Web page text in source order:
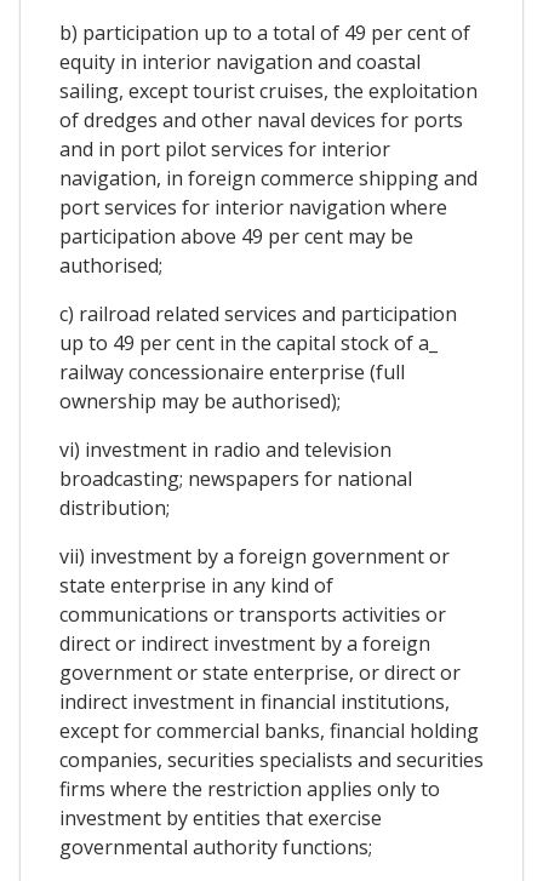
b) participation up to a total of 49 per cent of
equity in interior navigation and coastal
sailing, except tourist cruises, the exploitation
of dredges and other naval devices for ports
and in port pilot services for interior
navigation, in foreign commerce shipping and
port services for interior navigation where
participation above 49 per cent may be
authorised;
c) railroad related services and participation
up to 49 per cent in the capital stock of a_
railway concessionaire enterprise (full
ownership may be authorised);
vi) investment in radio and television
broadcasting; newspapers for national
distribution;
vii) investment by a foreign government or
state enterprise in any kind of
communications or transports activities or
direct or indirect investment by a foreign
government or state enterprise, or direct or
indirect investment in financial institutions,
except for commercial banks, financial holding
companies, securities specialists and securities
firms where the restriction applies only to
investment by entities that exercise
governmental authority functions;